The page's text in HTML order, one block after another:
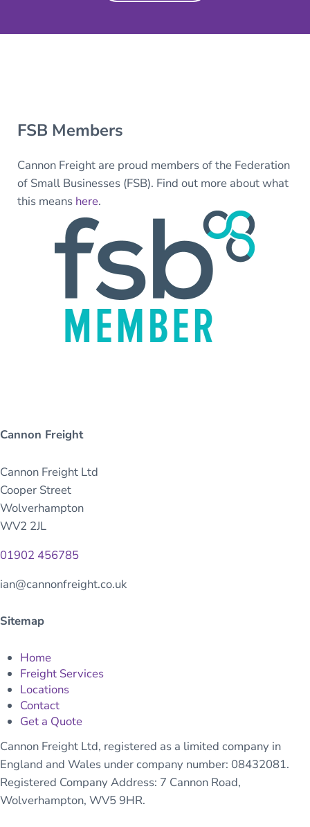
FSB Members
Cannon Freight are proud members of the Federation
of Small Businesses (FSB). Find out more about what
this means here.
Cannon Freight
Cannon Freight Ltd
Cooper Street
Wolverhampton
WV2 2JL
01902 456785
ian@cannonfreight.co.uk
Sitemap
Home
Freight Services
Locations
Contact
Get a Quote
Cannon Freight Ltd, registered as a limited company in
England and Wales under company number: 08432081.
Registered Company Address: 7 Cannon Road,
Wolverhampton, WV5 9HR.